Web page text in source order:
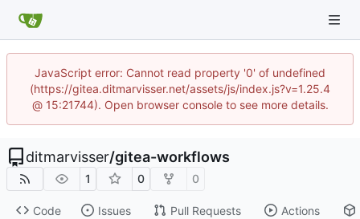
JavaScript error: Cannot read property '0' of undefined
(https://gitea.ditmarvisser.net/assets/js/index.js?v=1.25.4
@ 15:21744). Open browser console to see more details.
ditmarvisser/gitea-workflows
1 0 0
Code Issues Pull Requests Actions